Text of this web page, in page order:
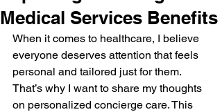
Medical Services Benefits
When it comes to healthcare, I believe
everyone deserves attention that feels
personal and tailored just for them.
That’s why I want to share my thoughts
on personalized concierge care. This